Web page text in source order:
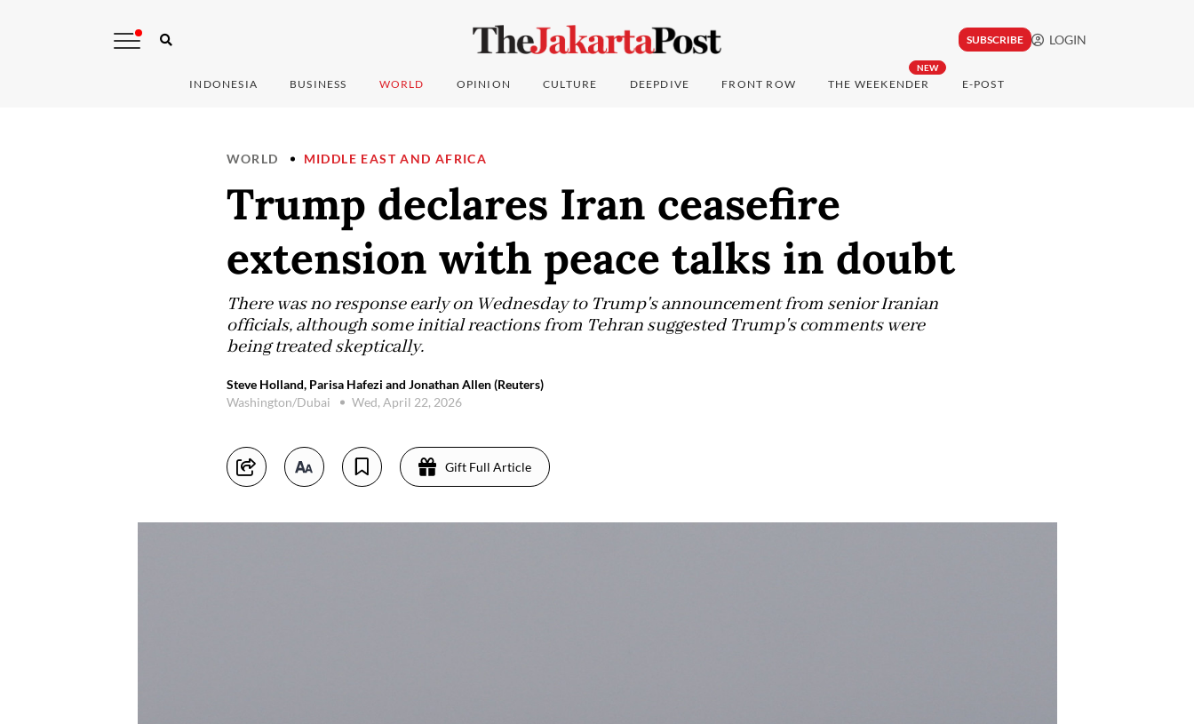
SUBSCRIBE LOGIN
INDONESIA BUSINESS WORLD OPINION CULTURE DEEPDIVE FRONT ROW
NEW
THE WEEKENDER E-POST
WORLD MIDDLE EAST AND AFRICA
Trump declares Iran ceasefire
extension with peace talks in doubt
There was no response early on Wednesday to Trump's announcement from senior Iranian
officials, although some initial reactions from Tehran suggested Trump's comments were
being treated skeptically.
Steve Holland, Parisa Hafezi and Jonathan Allen (Reuters)
Washington/Dubai
Wed, April 22, 2026
Gift Full Article